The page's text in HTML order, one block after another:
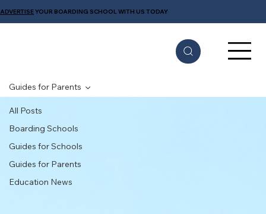
ADVERTISEYOUR BOARDING SCHOOL WITH US TODAY
All Posts
Boarding Schools
Guides for Schools
Guides for Parents
Education News
Guides for Parents